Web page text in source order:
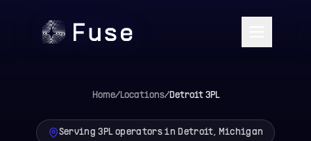
Home/Locations/Detroit3PL
Serving 3PL operators in Detroit, Michigan